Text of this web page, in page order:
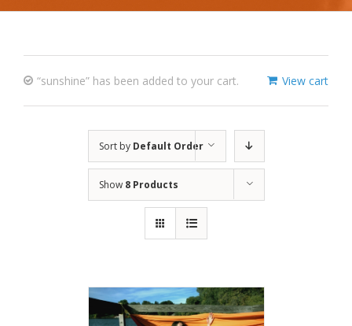
View cart
“sunshine” has been added to your cart.
Sort by Default Order
Show 8 Products